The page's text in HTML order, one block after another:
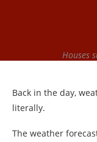
Houses
Back in the day,
literally.
The weather